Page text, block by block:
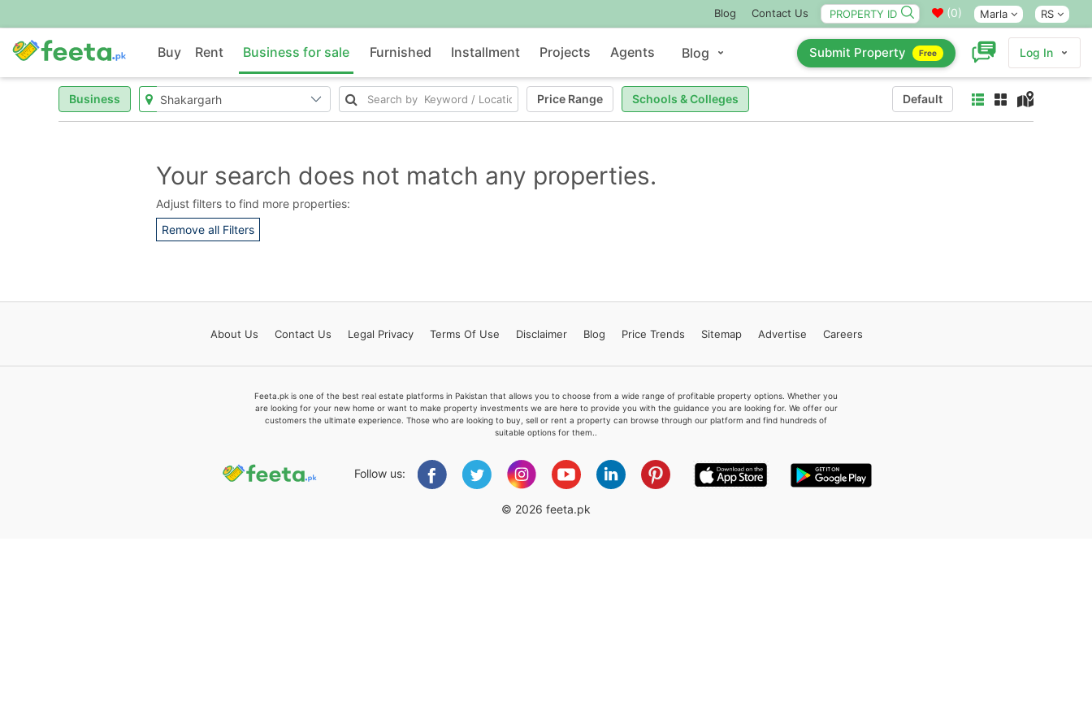
Blog Contact Us (0) Marla RS
Buy Rent Business for sale Furnished Installment Projects Agents Blog Submit Property Free Log In
Business Price Range Schools & Colleges Default
Your search does not match any properties.
Adjust filters to find more properties:
Remove all Filters
About Us Contact Us Legal Privacy Terms Of Use Disclaimer Blog Price Trends Sitemap Advertise Careers
Feeta.pk is one of the best real estate platforms in Pakistan that allows you to choose from a wide range of profitable property options. Whether you
are looking for your new home or want to make property investments we are here to provide you with the guidance you are looking for. We offer our
customers the ultimate experience. Those who are looking to buy, sell or rent a property can browse through our platform and find hundreds of
suitable options for them..
Follow us:
© 2026 feeta.pk
Feeta -
when calling us.